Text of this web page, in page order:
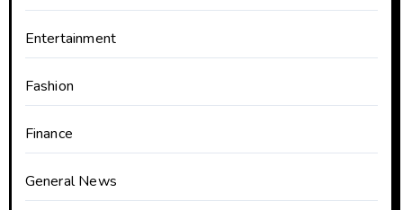
Entertainment
Fashion
Finance
General News